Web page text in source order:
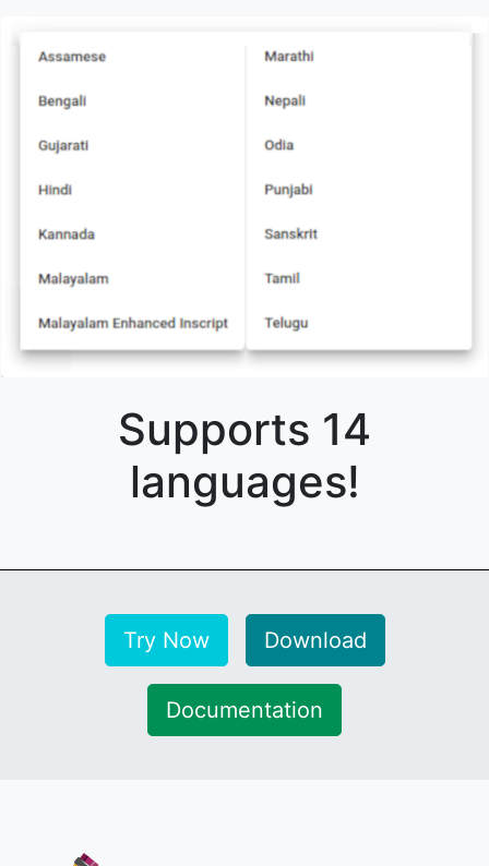
Supports 14
languages!
Try Now Download
Documentation